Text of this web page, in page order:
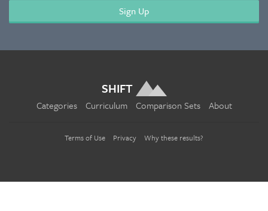
SHIFT
Categories Curriculum Comparison Sets About
Terms of Use Privacy Why these results?